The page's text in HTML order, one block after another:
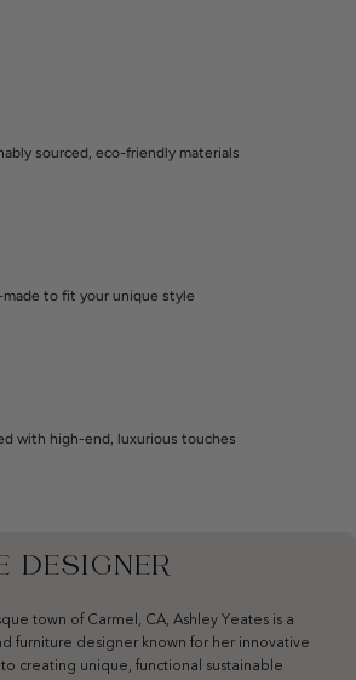
sourced, eco-friendly materials
made to fit your unique style
with high-end, luxurious touches
DESIGNER
town of Carmel, CA, Ashley Yeates is a
furniture designer known for her innovative
creating unique, functional sustainable